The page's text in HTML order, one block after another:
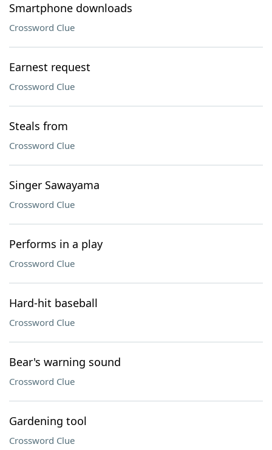
Smartphone downloads
Crossword Clue
Earnest request
Crossword Clue
Steals from
Crossword Clue
Singer Sawayama
Crossword Clue
Performs in a play
Crossword Clue
Hard-hit baseball
Crossword Clue
Bear's warning sound
Crossword Clue
Gardening tool
Crossword Clue